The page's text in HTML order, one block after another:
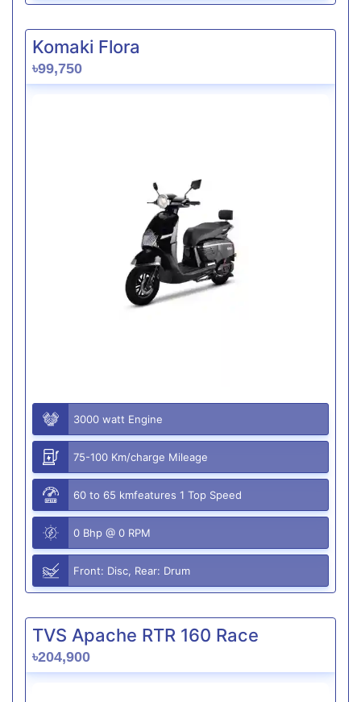
Komaki Flora
৳99,750
3000 watt Engine
75-100 Km/charge Mileage
60 to 65 kmfeatures 1 Top Speed
0 Bhp @ 0 RPM
Front: Disc, Rear: Drum
TVS Apache RTR 160 Race
৳204,900